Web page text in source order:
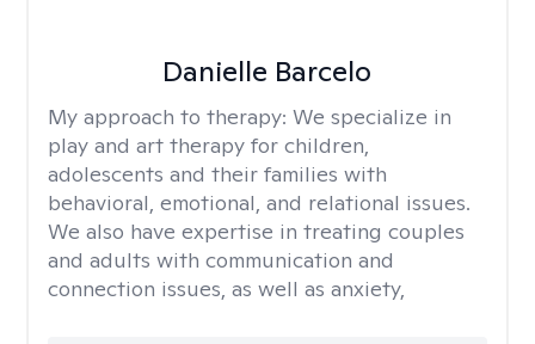
Danielle Barcelo
My approach to therapy: We specialize in
play and art therapy for children,
adolescents and their families with
behavioral, emotional, and relational issues.
We also have expertise in treating couples
and adults with communication and
connection issues, as well as anxiety,